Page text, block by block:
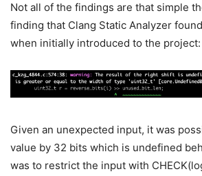
Not all of the findings are that simple
finding that Clang Static Analyzer
when initially introduced to the project:
Given an unexpected input, it was
value by 32 bits which is undefined
was to restrict the input with